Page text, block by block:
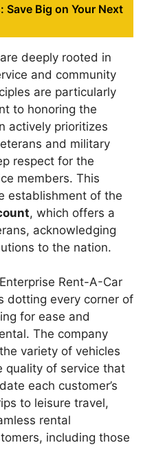
Save Big on Your Next
deeply rooted in
and community
are particularly
to honoring the
actively prioritizes
and military
respect for the
members. This
establishment of the
, which offers a
acknowledging
to the nation.
Rent-A-Car
dotting every corner of
for ease and
The company
variety of vehicles
quality of service that
each customer’s
to leisure travel,
rental
including those